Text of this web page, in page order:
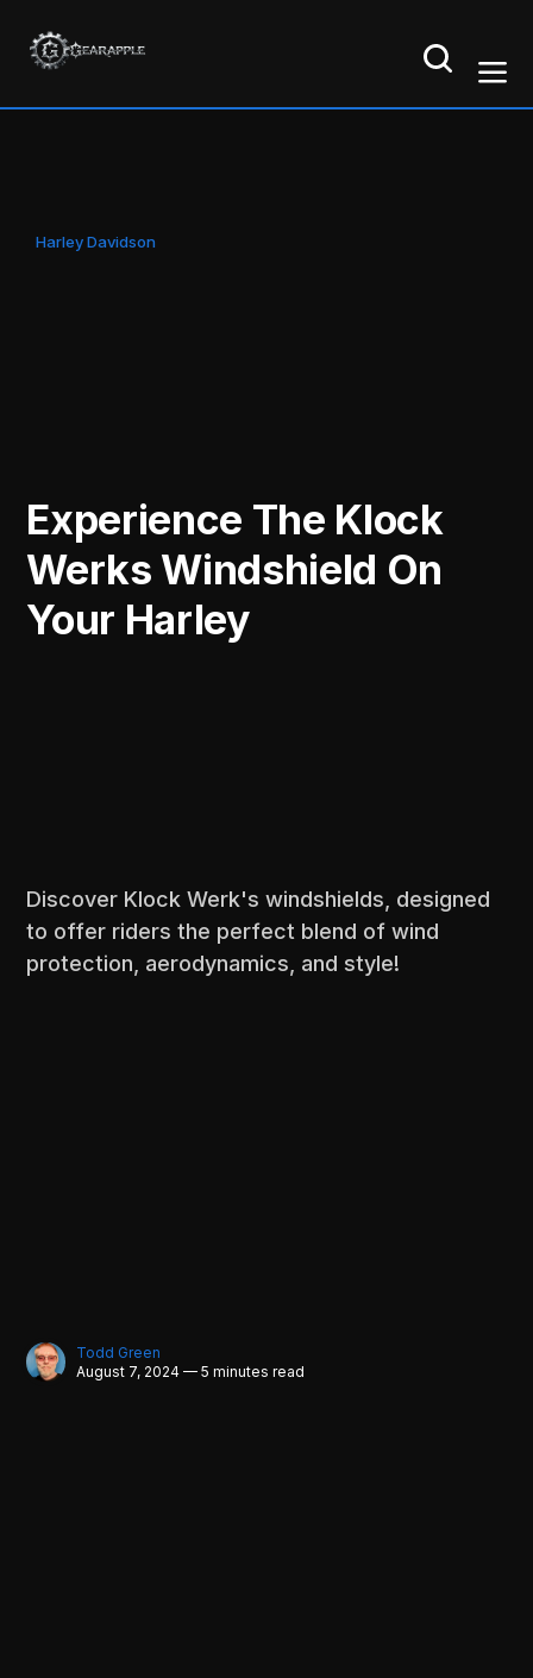
Harley Davidson
Experience The Klock
Werks Windshield On
Your Harley
Discover Klock Werk's windshields, designed
to offer riders the perfect blend of wind
protection, aerodynamics, and style!
Todd Green
August 7, 2024 — 5 minutes read